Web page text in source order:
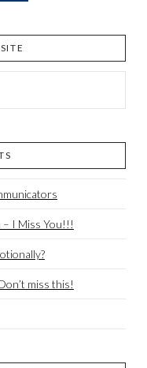
– I Miss You!!!
miss this!